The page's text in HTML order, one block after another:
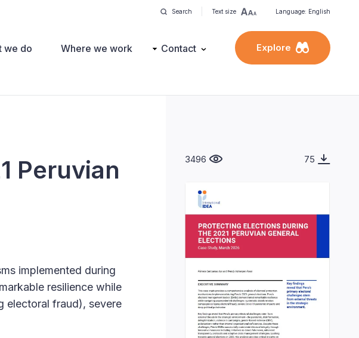
Search Text size Language: English
we do Where we work Contact Explore
Peruvian
implemented during
resilience while
electoral fraud), severe
3496 75